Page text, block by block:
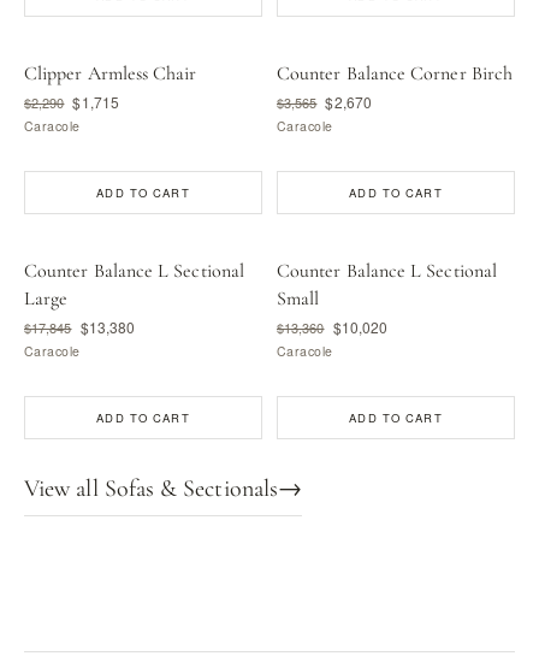
Clipper Armless Chair
$2,290 $1,715
Caracole
ADD TO CART
Counter Balance Corner Birch
$3,565 $2,670
Caracole
ADD TO CART
Counter Balance L Sectional
Large
$17,845 $13,380
Caracole
ADD TO CART
Counter Balance L Sectional
Small
$13,360 $10,020
Caracole
ADD TO CART
View all Sofas & Sectionals→